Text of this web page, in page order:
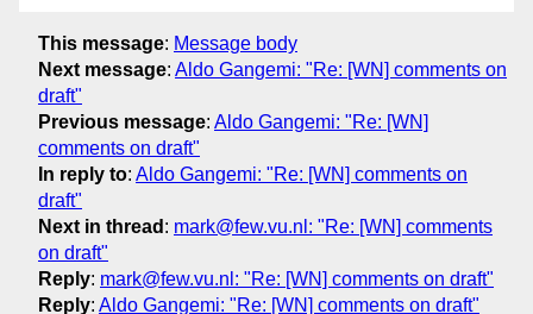
This message: Message body
Next message: Aldo Gangemi: "Re: [WN] comments on
draft"
Previous message: Aldo Gangemi: "Re: [WN]
comments on draft"
In reply to: Aldo Gangemi: "Re: [WN] comments on
draft"
Next in thread : mark@few.vu.nl: "Re: [WN] comments
on draft"
Reply: mark@few.vu.nl: "Re: [WN] comments on draft"
Reply: Aldo Gangemi: "Re: [WN] comments on draft"